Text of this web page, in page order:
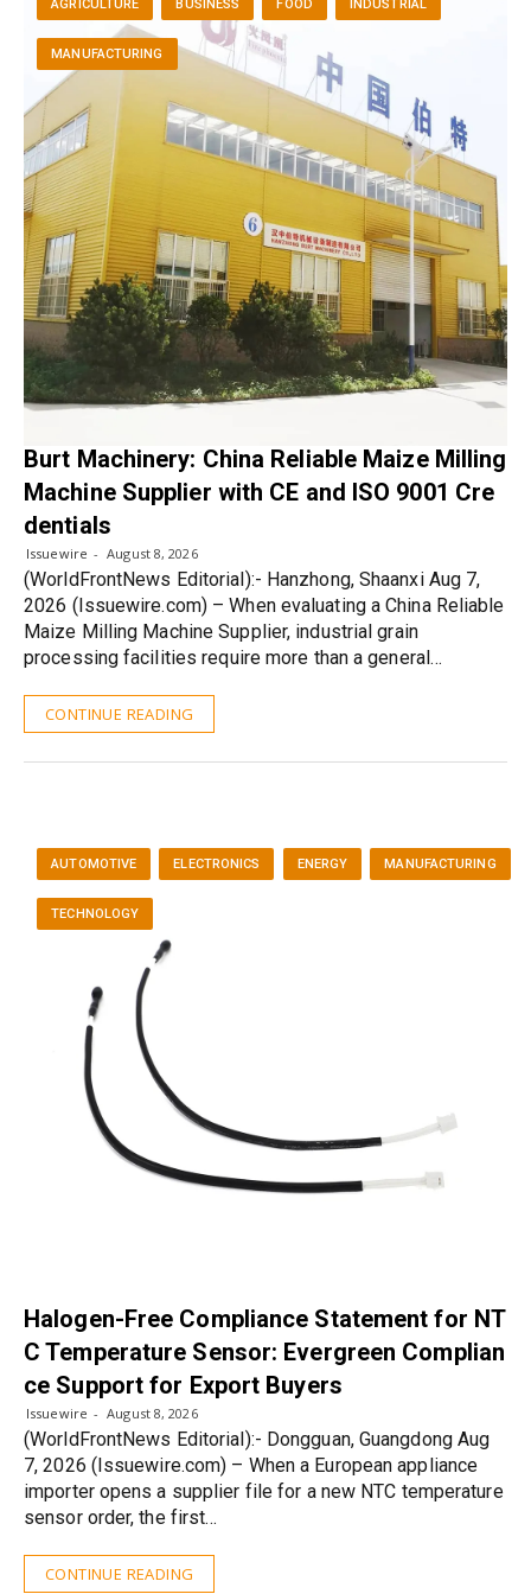
AGRICULTURE BUSINESS FOOD INDUSTRIAL
MANUFACTURING
Burt Machinery: China Reliable Maize Milling
Machine Supplier with CE and ISO 9001 Cre
dentials
Issuewire August 8, 2026
(WorldFrontNews Editorial):- Hanzhong, Shaanxi Aug 7,
2026 (Issuewire.com) – When evaluating a China Reliable
Maize Milling Machine Supplier, industrial grain
processing facilities require more than a general…
CONTINUE READING
AUTOMOTIVE ELECTRONICS ENERGY MANUFACTURING
TECHNOLOGY
Halogen-Free Compliance Statement for NT
C Temperature Sensor: Evergreen Complian
ce Support for Export Buyers
Issuewire August 8, 2026
(WorldFrontNews Editorial):- Dongguan, Guangdong Aug
7, 2026 (Issuewire.com) – When a European appliance
importer opens a supplier file for a new NTC temperature
sensor order, the first…
CONTINUE READING